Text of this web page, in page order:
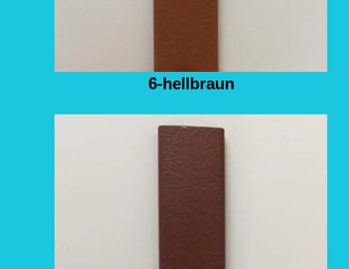
6-hellbraun